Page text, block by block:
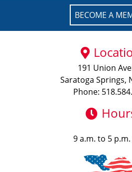
BECOME A
191 Union
Saratoga Springs,
Phone:
9 a.m. to 5